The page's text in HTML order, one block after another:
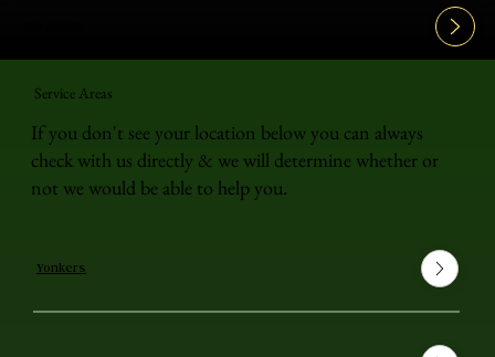
Service Areas
If you don't see your location below you can always
check with us directly & we will determine whether or
not we would be able to help you.
Yonkers